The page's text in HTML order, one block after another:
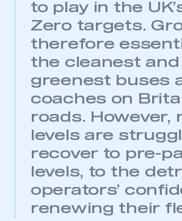
My organisation has an SMMT
need to register for an
REGISTER
I am not part of an organisation that
membership
APPLY TO JOIN
to play in the
Zero targets.
therefore
the cleanest and
greenest buses
coaches on
roads. However,
levels are
recover to pre-
levels, to the
operators’
renewing their